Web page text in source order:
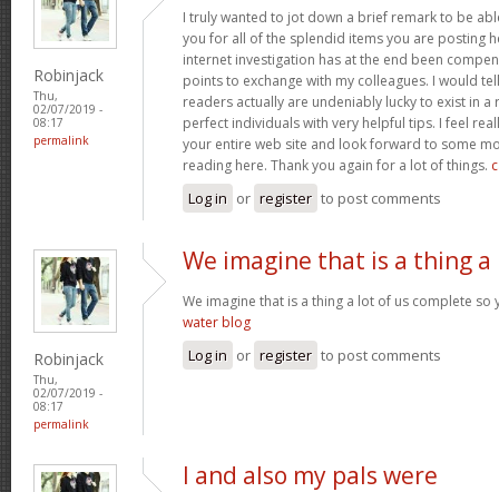
Robinjack
Thu,
02/07/2019 -
08:17
permalink
I truly wanted to jot down a brief remark to be
you for all of the splendid items you are posting
internet investigation has at the end been
points to exchange with my colleagues. I would
readers actually are undeniably lucky to exist in
perfect individuals with very helpful tips. I feel
your entire web site and look forward to some
reading here. Thank you again for a lot of things.
Log in or register to post comments
Robinjack
Thu,
02/07/2019 -
08:17
permalink
We imagine that is a thing a
We imagine that is a thing a lot of us complete so
water blog
Log in or register to post comments
I and also my pals were